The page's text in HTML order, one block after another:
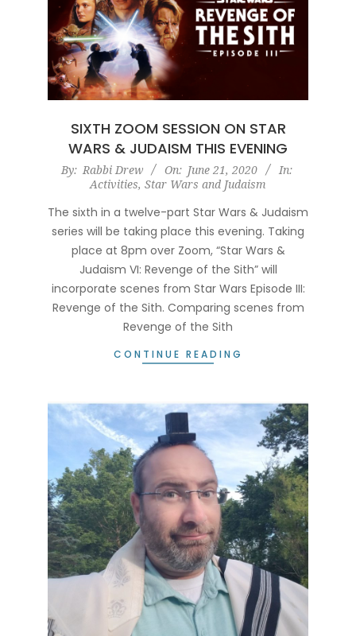
SIXTH ZOOM SESSION ON STAR
WARS & JUDAISM THIS EVENING
2020-
21
By: Rabbi Drew On: June 21, 2020
In:
Activities, Star Wars and Judaism
The sixth in a twelve-part Star Wars & Judaism
series will be taking place this evening. Taking
place at 8pm over Zoom, “Star Wars &
Judaism VI: Revenge of the Sith” will
incorporate scenes from Star Wars Episode III:
Revenge of the Sith. Comparing scenes from
Revenge of the Sith
CONTINUE READING